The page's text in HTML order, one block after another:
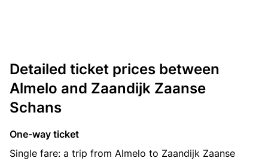
Detailed ticket prices between
Almelo and Zaandijk Zaanse
Schans
One-way ticket
Single fare: a trip from Almelo to Zaandijk Zaanse